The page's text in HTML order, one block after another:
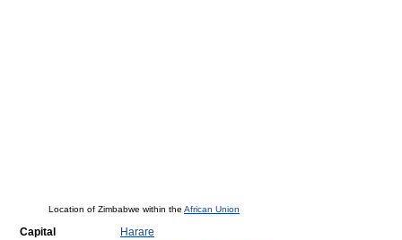
Location of Zimbabwe within the African Union
Capital
Harare